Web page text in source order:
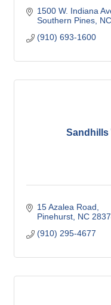
1500 W. Indiana
Southern Pines NC
(910) 693-1600
Sandhills
15 Azalea Road
Pinehurst NC
(910) 295-4677